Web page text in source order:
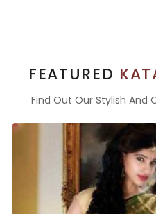
FEATURED
Find Out Our Stylish And